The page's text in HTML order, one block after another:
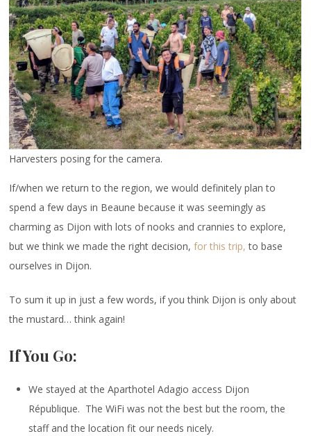
Harvesters posing for the camera.
If/when we return to the region, we would definitely plan to
spend a few days in Beaune because it was seemingly as
charming as Dijon with lots of nooks and crannies to explore,
but we think we made the right decision,for this trip, to base
ourselves in Dijon.
To sum it up in just a few words, if you think Dijon is only about
the mustard… think again!
If You Go:
We stayed at the Aparthotel Adagio access Dijon
République. The WiFi was not the best but the room, the
staff and the location fit our needs nicely.